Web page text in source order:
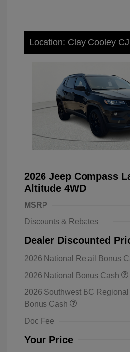
Location: Clay Cooley
2026 Jeep Compass
Altitude 4WD
MSRP
Discounts & Rebates
Dealer Discounted
2026 National Retail Bonus
2026 National Bonus Cash
2026 Southwest BC Regional
Bonus Cash
Doc Fee
Your Price